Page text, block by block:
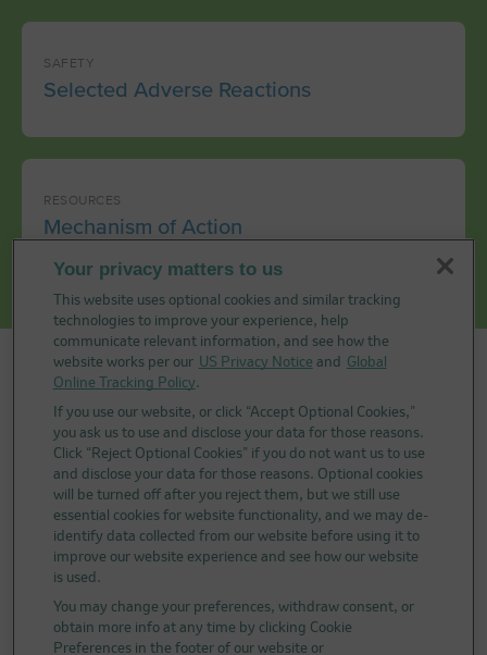
SAFETY
Selected Adverse Reactions
RESOURCES
Mechanism of Action
Selected Indications for KEYTRUDA®
(pembrolizumab) and KEYTRUDA QLEX™
(pembrolizumab and berahyaluronidase
alfa-pmph)
Advanced Melanoma or Adjuvant Therapy for
Melanoma
KEYTRUDA and KEYTRUDA QLEX™ (pembrolizumab
and berahyaluronidase alfa-pmph) Injection 165 mg
+ 2,000 units/mL are each indicated for the
treatment of adult patients with unresectable or
Your privacy matters to us
This website uses optional cookies and similar tracking
technologies to improve your experience, help
communicate relevant information, and see how the
website works per our US Privacy Notice and
Global
Online Tracking Policy.
If you use our website, or click “Accept Optional Cookies,”
you ask us to use and disclose your data for those reasons.
Click “Reject Optional Cookies” if you do not want us to use
and disclose your data for those reasons. Optional cookies
will be turned off after you reject them, but we still use
essential cookies for website functionality, and we may de-
identify data collected from our website before using it to
improve our website experience and see how our website
is used.
You may change your preferences, withdraw consent, or
obtain more info at any time by clicking Cookie
Preferences in the footer of our website or